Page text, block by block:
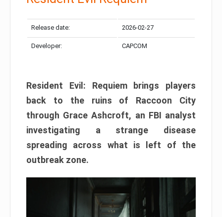
Release date: 2026-02-27
Developer: CAPCOM
Resident Evil: Requiem brings players
back to the ruins of Raccoon City
through Grace Ashcroft, an FBI analyst
investigating a strange disease
spreading across what is left of the
outbreak zone.